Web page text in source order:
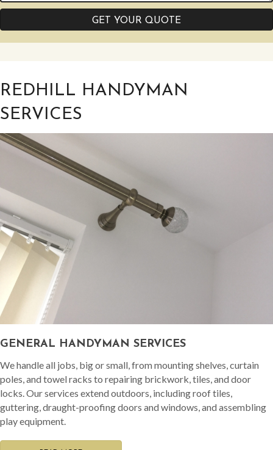
GET YOUR QUOTE
REDHILL HANDYMAN
SERVICES
GENERAL HANDYMAN SERVICES
We handle all jobs, big or small, from mounting shelves, curtain
poles, and towel racks to repairing brickwork, tiles, and door
locks. Our services extend outdoors, including roof tiles,
guttering, draught-proofing doors and windows, and assembling
play equipment.